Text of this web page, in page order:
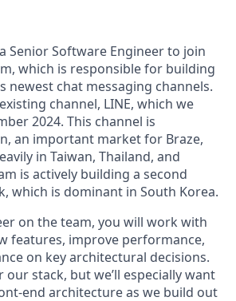
Senior Software Engineer to join
which is responsible for building
newest chat messaging channels.
channel, LINE, which we
2024. This channel is
an important market for Braze,
in Taiwan, Thailand, and
is actively building a second
which is dominant in South Korea.
on the team, you will work with
features, improve performance,
on key architectural decisions.
our stack, but we’ll especially want
end architecture as we build out